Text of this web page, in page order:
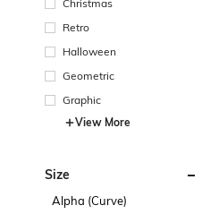
Christmas
Retro
Halloween
Geometric
Graphic
View More
Size
Alpha (Curve)